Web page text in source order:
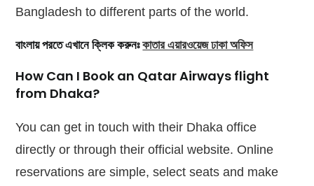
Bangladesh to different parts of the world.
বাংলায় পরতে এখানে ক্লিক করুনঃকাতার এয়ারওয়েজ ঢাকা অফিস
How Can I Book an Qatar Airways flight
from Dhaka?
You can get in touch with their Dhaka office
directly or through their official website. Online
reservations are simple, select seats and make